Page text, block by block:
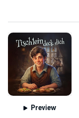
Preview